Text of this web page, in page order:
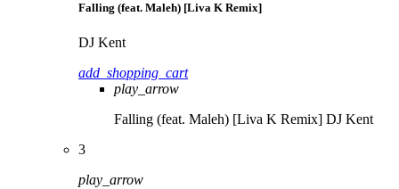
Falling (feat. Maleh) [Liva K Remix]
DJ Kent
add_shopping_cart
play_arrow
Falling (feat. Maleh) [Liva K Remix] DJ Kent
3
play_arrow